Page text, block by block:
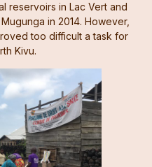
reservoirs in Lac Vert and
in 2014. However,
too difficult a task for
Kivu.